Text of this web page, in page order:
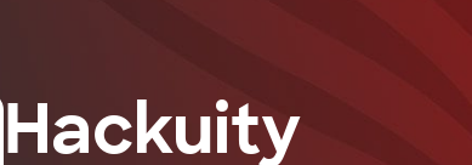
Hackuity